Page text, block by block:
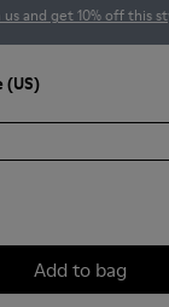
us and get 10% off this
(US)
Add to bag